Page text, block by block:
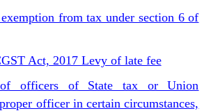
from tax under section 6 of
Act, 2017 Levy of late fee
of officers of State tax or Union
officer in certain circumstances,